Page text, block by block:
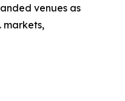
venues as
markets,